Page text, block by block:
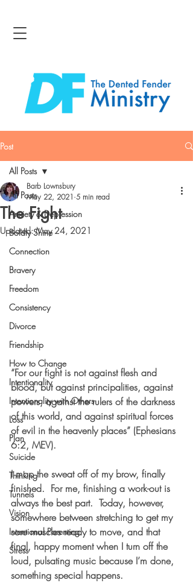
Post
All Posts
Anxiety & Depression
Boldly Shine
Connection
Bravery
Freedom
Consistency
Divorce
Friendship
How to Change
Intentionality
Intentionality with Others
Loss
Plan
Suicide
Thinking
Tunnels
Vision
Intentional Parenting
Stress
All Posts
The Fight
Barb Lownsbury
May 22, 2021 5 min read
Updated:May 24, 2021
“For our fight is not against flesh and
blood, but against principalities, against
powers, against the rulers of the darkness
of this world, and against spiritual forces
of evil in the heavenly places” (Ephesians
6:2, MEV).
I mop the sweat off of my brow, finally
finished.  For me, finishing a work-out is
always the best part.  Today, however,
somewhere between stretching to get my
sore muscles ready to move, and that
final, happy moment when I turn off the
loud, pulsating music because I’m done,
something special happens.